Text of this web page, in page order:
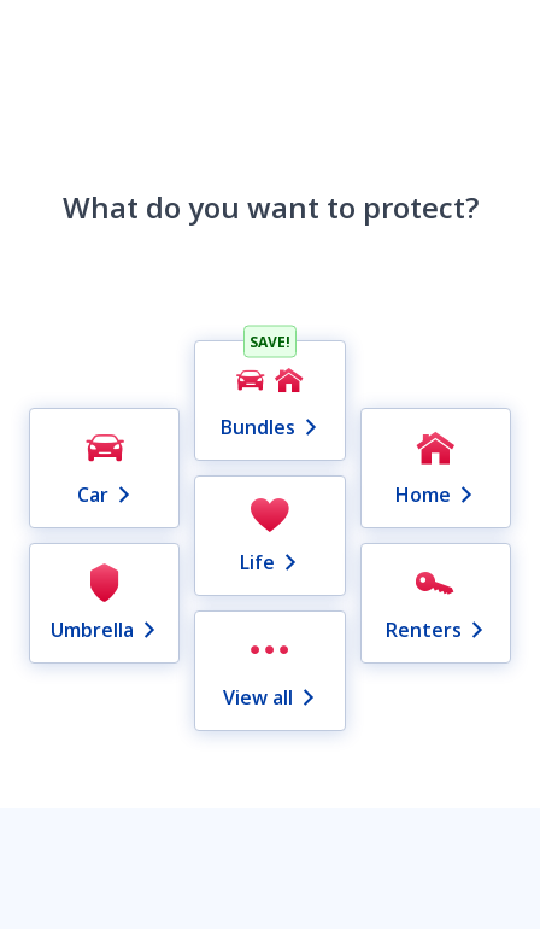
What do you want to protect?
Bundles
SAVE!
Car Home
Life
Umbrella Renters
View all